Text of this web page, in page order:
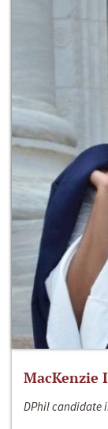
MacKenzie
DPhil candidate